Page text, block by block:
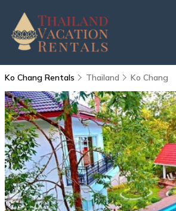
Ko Chang Rentals Thailand Ko Chang